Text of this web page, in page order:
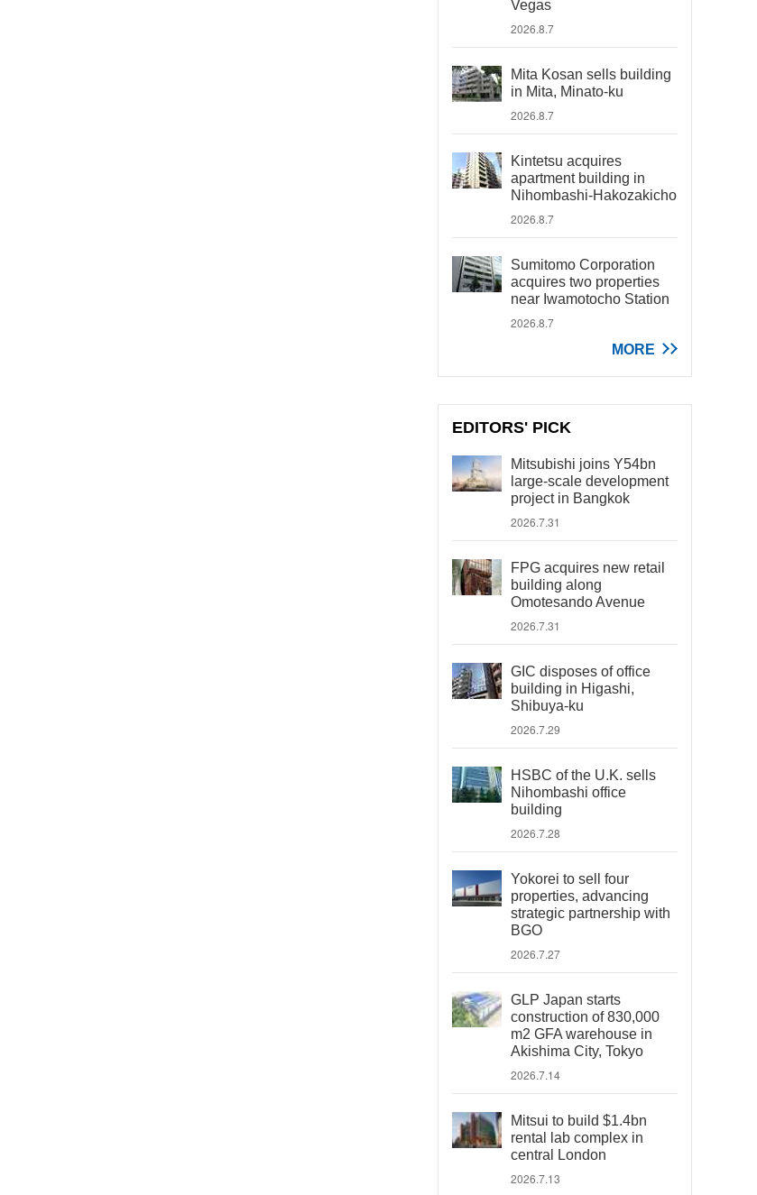
Vegas
2026.8.7
Mita Kosan sells building
in Mita, Minato-ku
2026.8.7
Kintetsu acquires
apartment building in
Nihombashi-Hakozakicho
2026.8.7
Sumitomo Corporation
acquires two properties
near Iwamotocho Station
2026.8.7
MORE
EDITORS' PICK
Mitsubishi joins Y54bn
large-scale development
project in Bangkok
2026.7.31
FPG acquires new retail
building along
Omotesando Avenue
2026.7.31
GIC disposes of office
building in Higashi,
Shibuya-ku
2026.7.29
HSBC of the U.K. sells
Nihombashi office
building
2026.7.28
Yokorei to sell four
properties, advancing
strategic partnership with
BGO
2026.7.27
GLP Japan starts
construction of 830,000
m2 GFA warehouse in
Akishima City, Tokyo
2026.7.14
Mitsui to build $1.4bn
rental lab complex in
central London
2026.7.13